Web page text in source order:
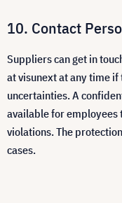
Contact
Suppliers can get in
at visunext at any time if
uncertainties. A
available for
violations. The
cases.